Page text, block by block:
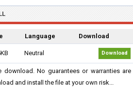
Language Download
Neutral Download
download. No guarantees or warranties are
and install the file at your own risk...